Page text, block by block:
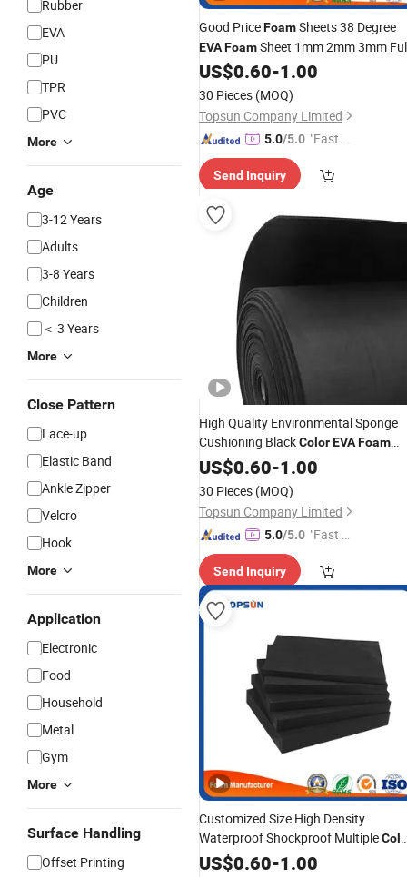
Rubber
EVA
PU
TPR
PVC
More
Age
3-12 Years
Adults
3-8 Years
Children
＜ 3 Years
More
Close Pattern
Lace-up
Elastic Band
Ankle Zipper
Velcro
Hook
More
Application
Electronic
Food
Household
Metal
Gym
More
Surface Handling
Offset Printing
Good PriceFoamSheets 38 Degree
EVAFoamSheet 1mm 2mm 3mm
ColorsEVAFoamSheets
US$0.60-1.00
30 Pieces (MOQ)
Topsun Company Limited
5.0/5.0 "Fast Di
Send Inquiry
High Quality Environmental Sponge
Cushioning BlackColorEVAFoam
SheetEVA Foam Roll 1mm 2mm
4mm 5mm 6mm
US$0.60-1.00
30 Pieces (MOQ)
Topsun Company Limited
5.0/5.0 "Fast Di
Send Inquiry
Customized Size High Density
Waterproof Shockproof Multiple
EVAFoam
US$0.60-1.00